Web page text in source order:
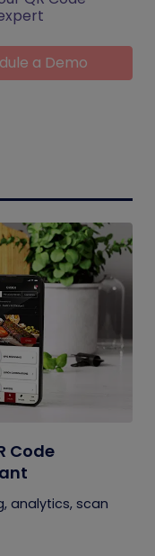
a Demo
Code
analytics, scan